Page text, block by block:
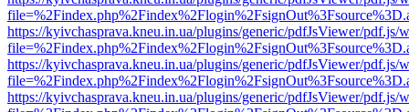
https://kyivchasprava.kneu.in.ua/plugins/generic/pdfJsViewer/pdf.js/
https://kyivchasprava.kneu.in.ua/plugins/generic/pdfJsViewer/pdf.js/
https://kyivchasprava.kneu.in.ua/plugins/generic/pdfJsViewer/pdf.js/